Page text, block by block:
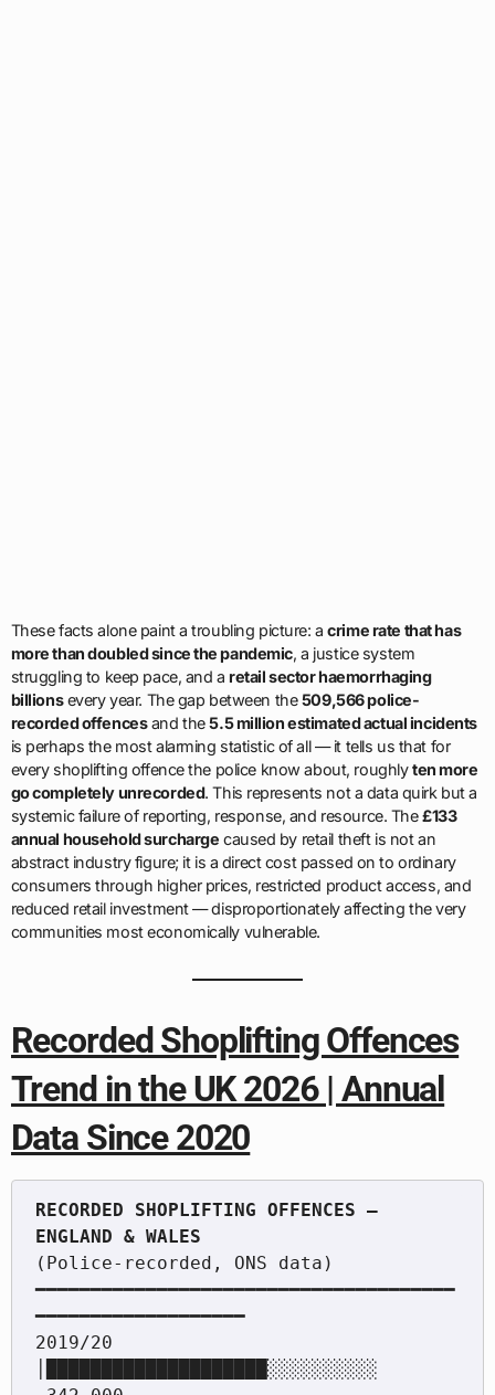
These facts alone paint a troubling picture: acrime rate that has
more than doubled since the pandemic, a justice system
struggling to keep pace, and aretail sector haemorrhaging
billionsevery year. The gap between the509,566 police-
recorded offencesand the5.5 million estimated actual incidents
is perhaps the most alarming statistic of all — it tells us that for
every shoplifting offence the police know about, roughlyten more
go completely unrecorded. This represents not a data quirk but a
systemic failure of reporting, response, and resource. The£133
annual household surcharge caused by retail theft is not an
abstract industry figure; it is a direct cost passed on to ordinary
consumers through higher prices, restricted product access, and
reduced retail investment — disproportionately affecting the very
communities most economically vulnerable.
Recorded Shoplifting Offences
Trend in the UK 2026 | Annual
Data Since 2020
RECORDED SHOPLIFTING OFFENCES —
(Police-recorded, ONS data)
━━━━━━━━━━━━━━━━━━━━━━━━━━━━━━━━━━━━━━
━━━━━━━━━━━━━━━━━━━
2019/20
│████████████████████░░░░░░░░░░